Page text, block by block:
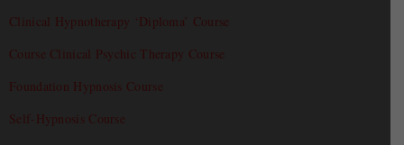
Clinical Hypnotherapy ‘Diploma’ Course
Course Clinical Psychic Therapy Course
Foundation Hypnosis Course
Self-Hypnosis Course